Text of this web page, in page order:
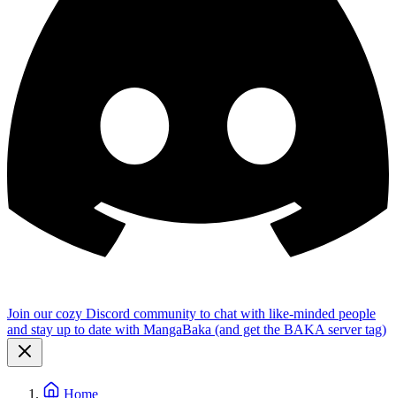
Join our cozy Discord community to chat with like-minded people
and stay up to date with MangaBaka (and get the BAKA server tag)
Home